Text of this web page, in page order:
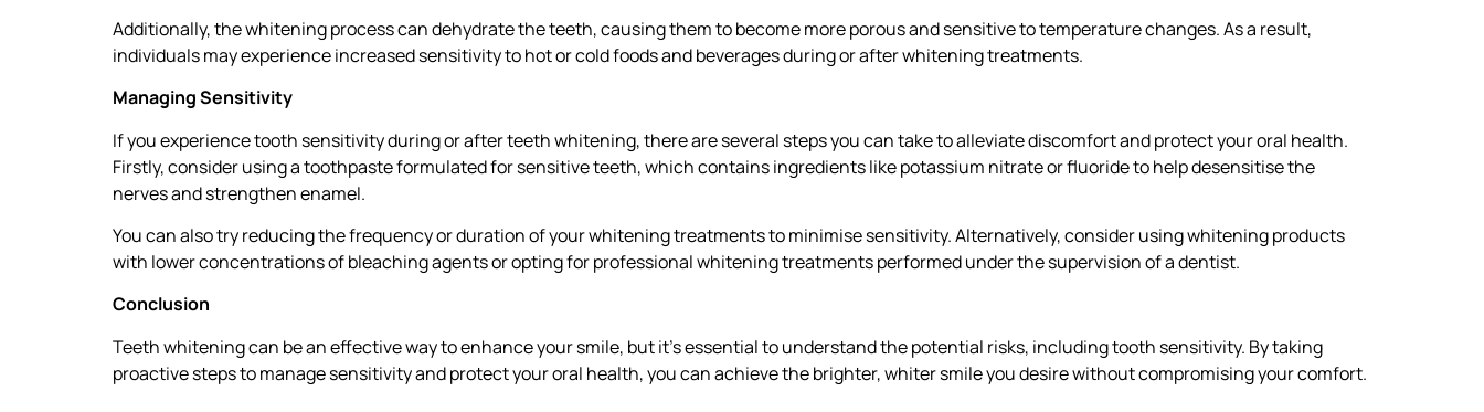
Additionally, the whitening process can dehydrate the teeth, causing them to become more porous and sensitive to temperature changes. As a result,
individuals may experience increased sensitivity to hot or cold foods and beverages during or after whitening treatments.
Managing Sensitivity
If you experience tooth sensitivity during or after teeth whitening, there are several steps you can take to alleviate discomfort and protect your oral health.
Firstly, consider using a toothpaste formulated for sensitive teeth, which contains ingredients like potassium nitrate or fluoride to help desensitise the
nerves and strengthen enamel.
You can also try reducing the frequency or duration of your whitening treatments to minimise sensitivity. Alternatively, consider using whitening products
with lower concentrations of bleaching agents or opting for professional whitening treatments performed under the supervision of a dentist.
Conclusion
Teeth whitening can be an effective way to enhance your smile, but it’s essential to understand the potential risks, including tooth sensitivity. By taking
proactive steps to manage sensitivity and protect your oral health, you can achieve the brighter, whiter smile you desire without compromising your comfort.